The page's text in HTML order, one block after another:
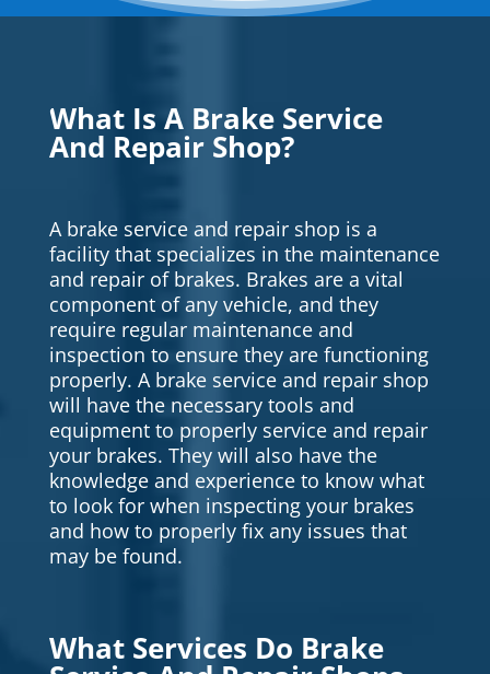
What Is A Brake Service
And Repair Shop?
A brake service and repair shop is a
facility that specializes in the maintenance
and repair of brakes. Brakes are a vital
component of any vehicle, and they
require regular maintenance and
inspection to ensure they are functioning
properly. A brake service and repair shop
will have the necessary tools and
equipment to properly service and repair
your brakes. They will also have the
knowledge and experience to know what
to look for when inspecting your brakes
and how to properly fix any issues that
may be found.
What Services Do Brake